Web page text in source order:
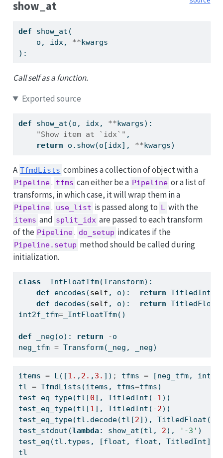
show_at
def show_at(
    o, idx,
**kwargs
):
Call self as a function.
Exported source
def show_at(o, idx, **kwargs):
"Show item at `idx`" ,
return o.show(o[idx], **kwargs)
A TfmdLists combines a collection of object with a
Pipeline. tfms can either be a Pipeline or a list of
transforms, in which case, it will wrap them in a
Pipeline. use_list is passed along to L with the
items and split_idx are passed to each transform
of the Pipeline. do_setup indicates if the
Pipeline.setup method should be called during
initialization.
class _IntFloatTfm(Transform):
def encodes(self , o): return
def decodes(self , o): return
int2f_tfm=_IntFloatTfm()
def _neg(o): return -o
neg_tfm = Transform(_neg, _neg)
items = L([1. , 2. , 3. ]) ; tfms = [neg_tfm,
tl = TfmdLists(items, tfms=tfms)
test_eq_type(tl[0], TitledInt( -1))
test_eq_type(tl[1], TitledInt( -2))
test_eq_type(tl.decode(tl[2]), TitledFloat(
test_stdout(lambda: show_at(tl, 2), '-3' )
test_eq(tl.types, [float , float , TitledInt])
tl